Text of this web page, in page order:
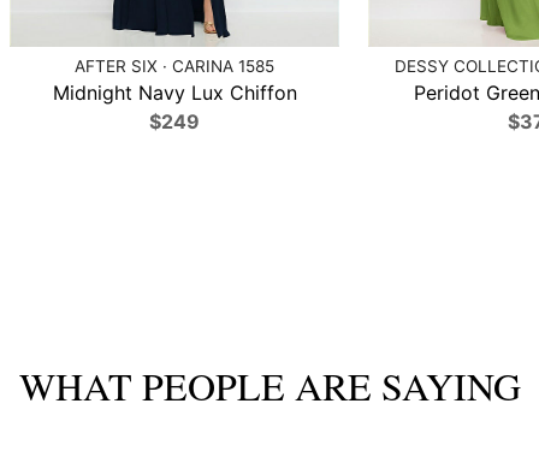
AFTER SIX · CARINA 1585
Midnight Navy Lux Chiffon
$249
DESSY
Peridot
WHAT PEOPLE ARE SAYING